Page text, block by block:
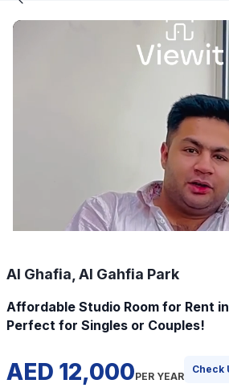
Al Ghafia, Al Gahfia Park
Affordable Studio Room for Rent in
Perfect for Singles or Couples!
AED 12,000PER YEAR
Check